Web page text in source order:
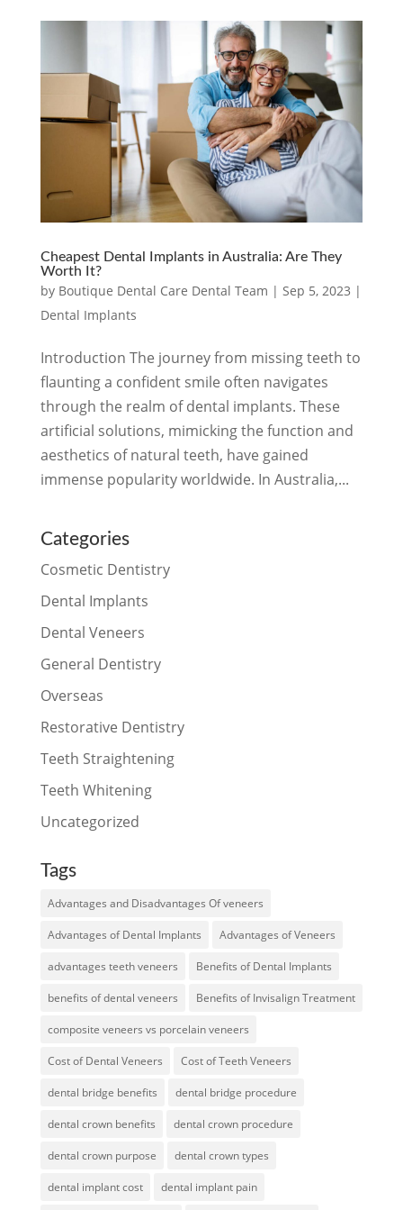
Cheapest Dental Implants in Australia: Are They
Worth It?
by Boutique Dental Care Dental Team | Sep 5, 2023 |
Dental Implants
Introduction The journey from missing teeth to
flaunting a confident smile often navigates
through the realm of dental implants. These
artificial solutions, mimicking the function and
aesthetics of natural teeth, have gained
immense popularity worldwide. In Australia,...
Categories
Cosmetic Dentistry
Dental Implants
Dental Veneers
General Dentistry
Overseas
Restorative Dentistry
Teeth Straightening
Teeth Whitening
Uncategorized
Tags
Advantages and Disadvantages Of veneers
Advantages of Dental Implants Advantages of Veneers
advantages teeth veneers Benefits of Dental Implants
benefits of dental veneers Benefits of Invisalign Treatment
composite veneers vs porcelain veneers
Cost of Dental Veneers Cost of Teeth Veneers
dental bridge benefits dental bridge procedure
dental crown benefits dental crown procedure
dental crown purpose dental crown types
dental implant cost dental implant pain